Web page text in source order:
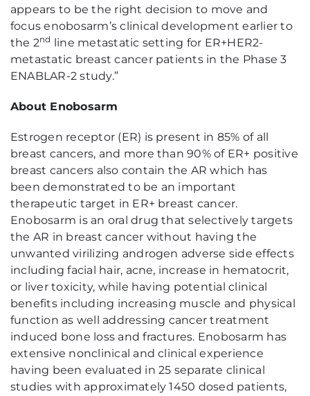
appears to be the right decision to move and
focus enobosarm’s clinical development earlier to
the 2nd line metastatic setting for ER+HER2-
metastatic breast cancer patients in the Phase 3
ENABLAR-2 study.”
About Enobosarm
Estrogen receptor (ER) is present in 85% of all
breast cancers, and more than 90% of ER+ positive
breast cancers also contain the AR which has
been demonstrated to be an important
therapeutic target in ER+ breast cancer.
Enobosarm is an oral drug that selectively targets
the AR in breast cancer without having the
unwanted virilizing androgen adverse side effects
including facial hair, acne, increase in hematocrit,
or liver toxicity, while having potential clinical
benefits including increasing muscle and physical
function as well addressing cancer treatment
induced bone loss and fractures. Enobosarm has
extensive nonclinical and clinical experience
having been evaluated in 25 separate clinical
studies with approximately 1450 dosed patients,